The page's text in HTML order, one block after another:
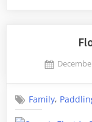
Posted
Family,